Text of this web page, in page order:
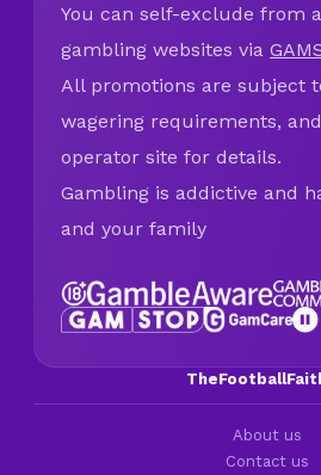
You can self-exclude from
gambling websites via
All promotions are subject
wagering requirements,
operator site for details.
Gambling is addictive and
and your family
About us
Contact us